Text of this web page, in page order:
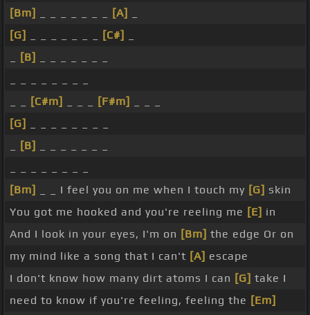
[Bm]
[A]
[G]
[C#]
[B]
[C#m] [F#m]
[G]
[B]
[Bm]
_ _ I feel you on me when I touch my [G] skin
You got me hooked and you're reeling me [E] in
And I look in your eyes, I'm on [Bm] the edge Or on
my mind like a song that I can't [A] escape
I don't know how many dirt atoms I can [G] take I
need to know if you're feeling, feeling the [Em]